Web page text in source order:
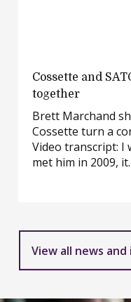
Cossette
and
A
strong
history
together
Cossette and
together
Brett Marchand
Cossette turn a
Video transcript: I
met him in 2009,
View all news